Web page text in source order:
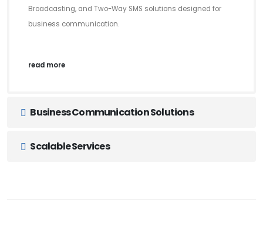
Broadcasting, and Two-Way SMS solutions designed for
business communication.
read more
Business Communication Solutions
Scalable Services